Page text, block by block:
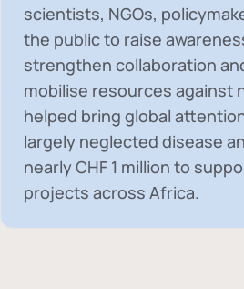
scientists, NGOs,
the public to raise
strengthen collaboration
mobilise resources against
helped bring global
largely neglected disease
nearlyCHF 1 million to
projects across Africa.